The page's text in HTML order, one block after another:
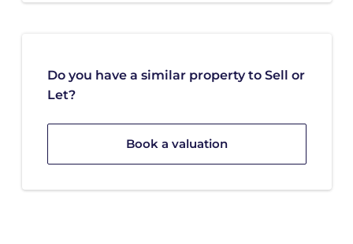
Do you have a similar property to Sell or
Let?
Book a valuation